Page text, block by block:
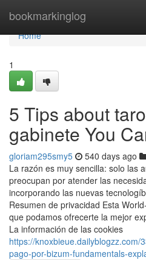
bookmarkinglog
Home
Home
1
5 Tips about
gabinete You
gloriam295smy5 540 days ago
La razón es muy sencilla: solo las
preocupan por atender las
incorporando las nuevas
Resumen de privacidad Esta
que podamos ofrecerte la mejor
La información de las cookies
https://knoxbieue.dailyblogzz.com/
pago-por-bizum-fundamentals-